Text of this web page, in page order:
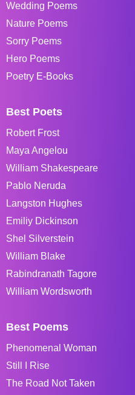
Wedding Poems
Nature Poems
Sorry Poems
Hero Poems
Poetry E-Books
Best Poets
Robert Frost
Maya Angelou
William Shakespeare
Pablo Neruda
Langston Hughes
Emiliy Dickinson
Shel Silverstein
William Blake
Rabindranath Tagore
William Wordsworth
Best Poems
Phenomenal Woman
Still I Rise
The Road Not Taken